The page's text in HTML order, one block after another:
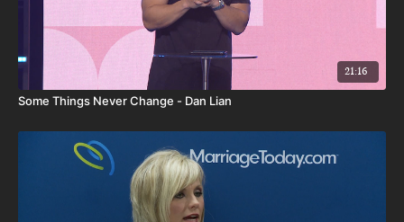
21:16
Some Things Never Change - Dan Lian